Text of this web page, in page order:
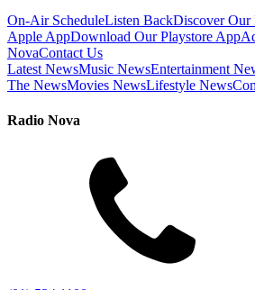
On-Air ScheduleListen BackDiscover Our
Apple AppDownload Our Playstore App
NovaContact Us
Latest NewsMusic NewsEntertainment
The NewsMovies NewsLifestyle News
Radio Nova